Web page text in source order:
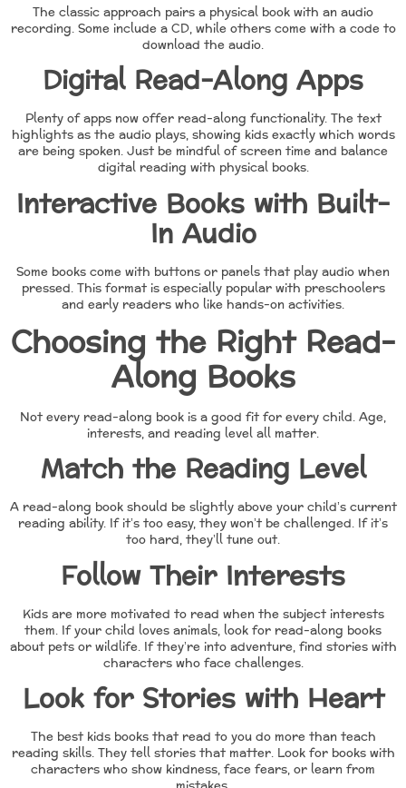
The classic approach pairs a physical book with an audio
recording. Some include a CD, while others come with a code to
download the audio.
Digital Read-Along Apps
Plenty of apps now offer read-along functionality. The text
highlights as the audio plays, showing kids exactly which words
are being spoken. Just be mindful of screen time and balance
digital reading with physical books.
Interactive Books with Built-
In Audio
Some books come with buttons or panels that play audio when
pressed. This format is especially popular with preschoolers
and early readers who like hands-on activities.
Choosing the Right Read-
Along Books
Not every read-along book is a good fit for every child. Age,
interests, and reading level all matter.
Match the Reading Level
A read-along book should be slightly above your child’s current
reading ability. If it’s too easy, they won’t be challenged. If it’s
too hard, they’ll tune out.
Follow Their Interests
Kids are more motivated to read when the subject interests
them. If your child loves animals, look for read-along books
about pets or wildlife. If they’re into adventure, find stories with
characters who face challenges.
Look for Stories with Heart
The best kids books that read to you do more than teach
reading skills. They tell stories that matter. Look for books with
characters who show kindness, face fears, or learn from